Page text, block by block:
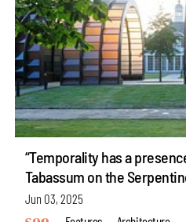
“Temporality has a
Tabassum on the
Jun 03, 2025